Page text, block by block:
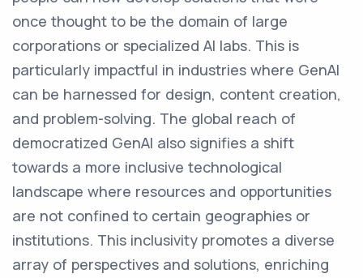
once thought to be the domain of large
corporations or specialized AI labs. This is
particularly impactful in industries where GenAI
can be harnessed for design, content creation,
and problem-solving. The global reach of
democratized GenAI also signifies a shift
towards a more inclusive technological
landscape where resources and opportunities
are not confined to certain geographies or
institutions. This inclusivity promotes a diverse
array of perspectives and solutions, enriching